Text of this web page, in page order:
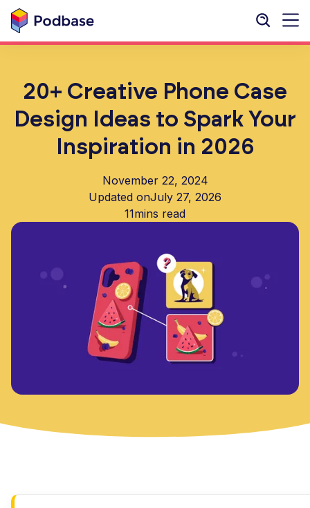
20+ Creative Phone Case
Design Ideas to Spark Your
Inspiration in 2026
November 22, 2024
Updated onJuly 27, 2026
11mins read